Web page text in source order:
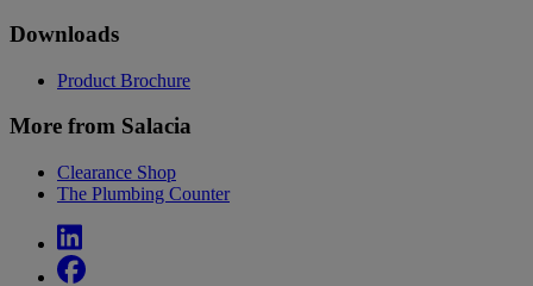
Downloads
Product Brochure
More from Salacia
Clearance Shop
The Plumbing Counter